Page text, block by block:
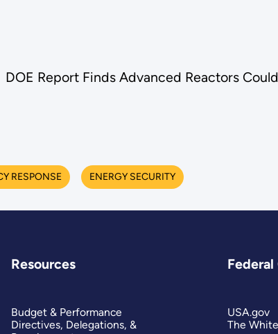
DOE Report Finds Advanced Reactors
RESPONSE ENERGY SECURITY
Resources
Budget & Performance
Directives, Delegations, &
USA.gov
The